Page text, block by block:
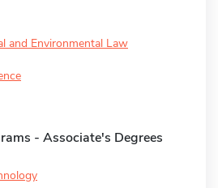
and Environmental Law
- Associate's Degrees